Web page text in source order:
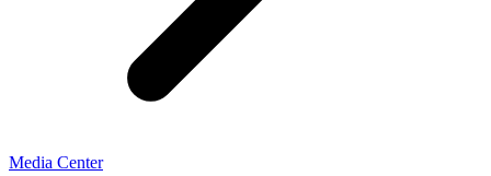
Media Center